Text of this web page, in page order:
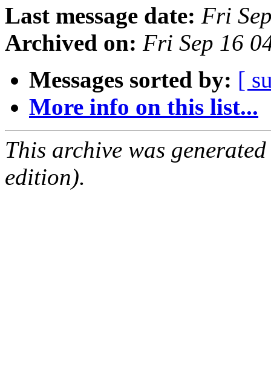
Last message date: Fri
Archived on: Fri Sep 16
Messages sorted by: [
More info on this list...
This archive was
edition).